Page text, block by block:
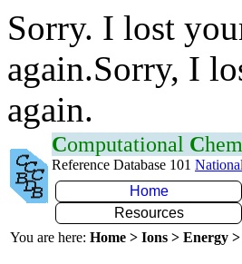
Sorry. I lost
again.Sorry, I
again.
Computational C
Reference Database 101
Home
Resources
You are here: Home > Ions > Energy